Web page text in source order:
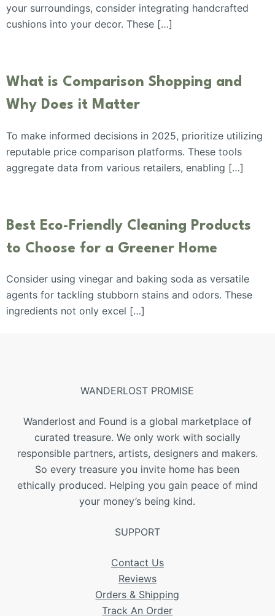
your surroundings, consider integrating handcrafted
cushions into your decor. These […]
What is Comparison Shopping and
Why Does it Matter
To make informed decisions in 2025, prioritize utilizing
reputable price comparison platforms. These tools
aggregate data from various retailers, enabling […]
Best Eco-Friendly Cleaning Products
to Choose for a Greener Home
Consider using vinegar and baking soda as versatile
agents for tackling stubborn stains and odors. These
ingredients not only excel […]
WANDERLOST PROMISE
Wanderlost and Found is a global marketplace of
curated treasure. We only work with socially
responsible partners, artists, designers and makers.
So every treasure you invite home has been
ethically produced. Helping you gain peace of mind
your money’s being kind.
SUPPORT
Contact Us
Reviews
Orders & Shipping
Track An Order